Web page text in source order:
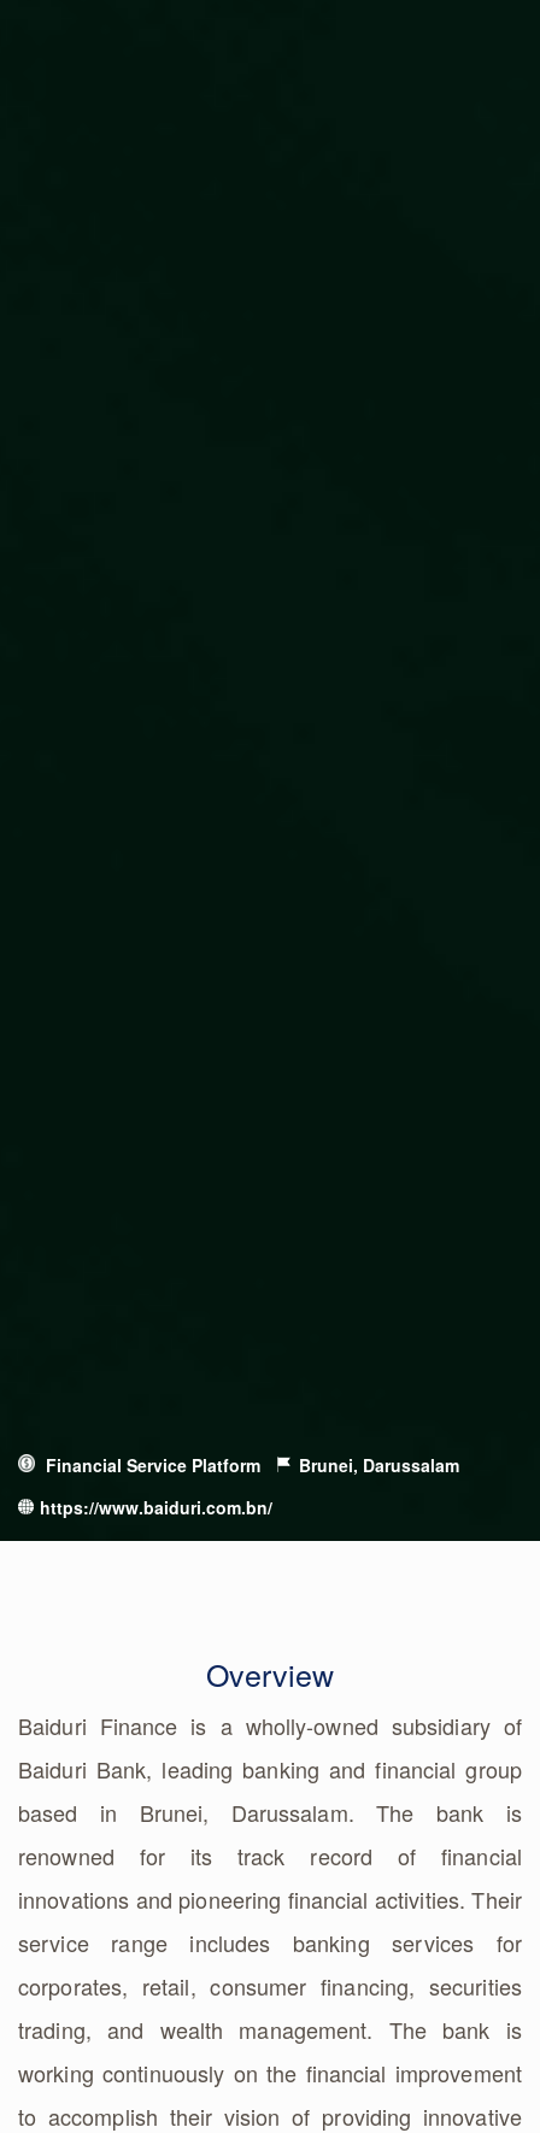
Financial Service Platform
Brunei, Darussalam
https://www.baiduri.com.bn/
Overview
Baiduri Finance is a wholly-owned subsidiary of
Baiduri Bank, leading banking and financial group
based in Brunei, Darussalam. The bank is
renowned for its track record of financial
innovations and pioneering financial activities. Their
service range includes banking services for
corporates, retail, consumer financing, securities
trading, and wealth management. The bank is
working continuously on the financial improvement
to accomplish their vision of providing innovative